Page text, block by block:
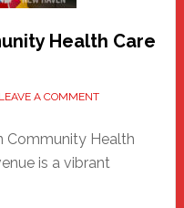
Health Care
LEAVE A COMMENT
Community Health
is a vibrant